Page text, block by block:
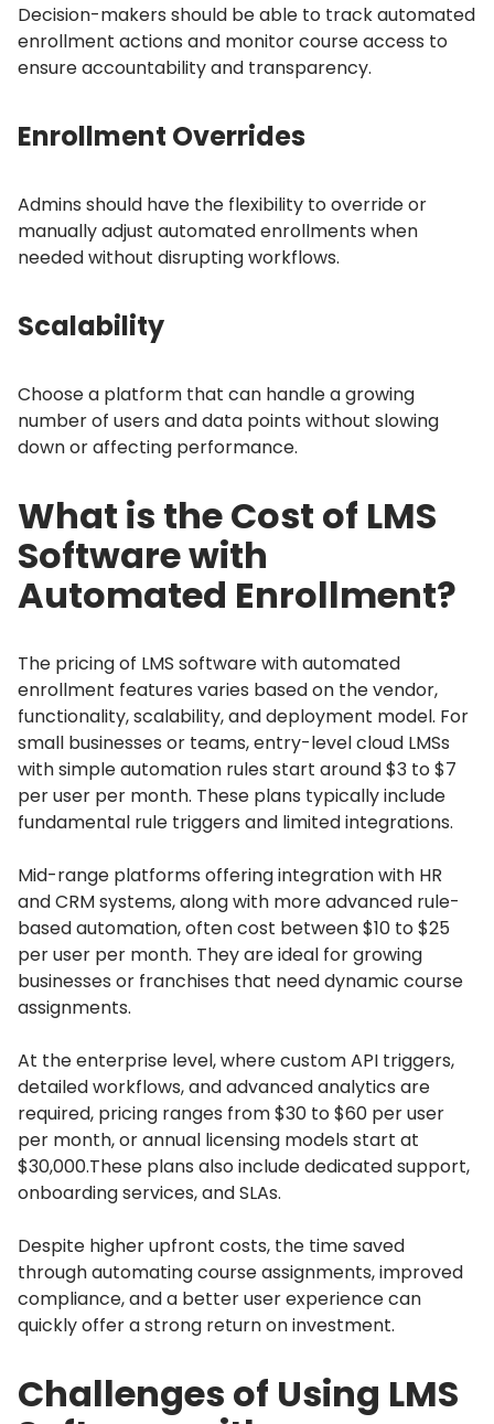
Decision-makers should be able to track automated
enrollment actions and monitor course access to
ensure accountability and transparency.
Enrollment Overrides
Admins should have the flexibility to override or
manually adjust automated enrollments when
needed without disrupting workflows.
Scalability
Choose a platform that can handle a growing
number of users and data points without slowing
down or affecting performance.
What is the Cost of LMS
Software with
Automated Enrollment?
The pricing of LMS software with automated
enrollment features varies based on the vendor,
functionality, scalability, and deployment model. For
small businesses or teams, entry-level cloud LMSs
with simple automation rules start around $3 to $7
per user per month. These plans typically include
fundamental rule triggers and limited integrations.
Mid-range platforms offering integration with HR
and CRM systems, along with more advanced rule-
based automation, often cost between $10 to $25
per user per month. They are ideal for growing
businesses or franchises that need dynamic course
assignments.
At the enterprise level, where custom API triggers,
detailed workflows, and advanced analytics are
required, pricing ranges from $30 to $60 per user
per month, or annual licensing models start at
$30,000.These plans also include dedicated support,
onboarding services, and SLAs.
Despite higher upfront costs, the time saved
through automating course assignments, improved
compliance, and a better user experience can
quickly offer a strong return on investment.
Challenges of Using LMS